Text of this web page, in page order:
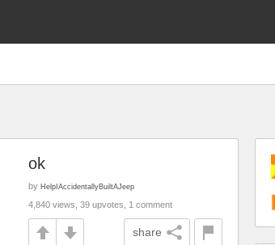
ok
by HelpIAccidentallyBuiltAJeep
4,840 views, 39 upvotes, 1 comment
share